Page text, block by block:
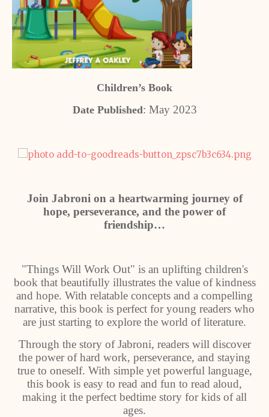
Children’s Book
Date Published: May 2023
Join Jabroni on a heartwarming journey of
hope, perseverance, and the power of
friendship…
"Things Will Work Out" is an uplifting children's
book that beautifully illustrates the value of kindness
and hope. With relatable concepts and a compelling
narrative, this book is perfect for young readers who
are just starting to explore the world of literature.
Through the story of Jabroni, readers will discover
the power of hard work, perseverance, and staying
true to oneself. With simple yet powerful language,
this book is easy to read and fun to read aloud,
making it the perfect bedtime story for kids of all
ages.